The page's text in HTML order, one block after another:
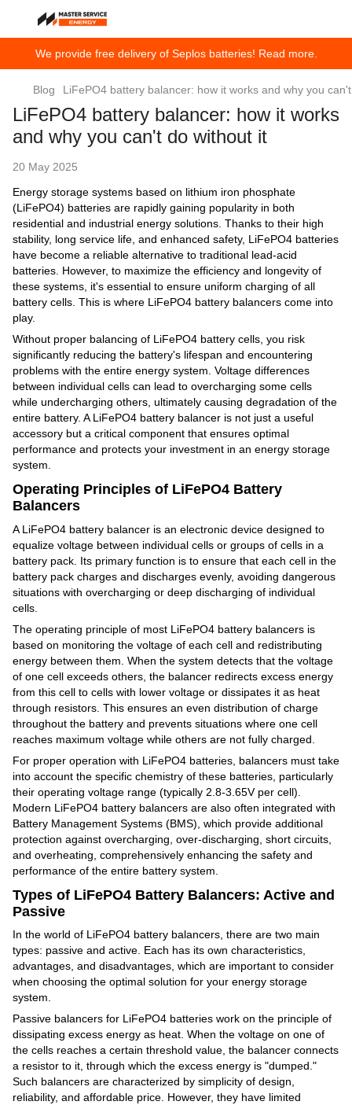
We provide free delivery of Seplos batteries! Read more.
Blog LiFePO4 battery balancer: how it works and why you
LiFePO4 battery balancer: how it works
and why you can't do without it
20 May 2025
Energy storage systems based on lithium iron phosphate
(LiFePO4) batteries are rapidly gaining popularity in both
residential and industrial energy solutions. Thanks to their high
stability, long service life, and enhanced safety, LiFePO4 batteries
have become a reliable alternative to traditional lead-acid
batteries. However, to maximize the efficiency and longevity of
these systems, it's essential to ensure uniform charging of all
battery cells. This is where LiFePO4 battery balancers come into
play.
Without proper balancing of LiFePO4 battery cells, you risk
significantly reducing the battery's lifespan and encountering
problems with the entire energy system. Voltage differences
between individual cells can lead to overcharging some cells
while undercharging others, ultimately causing degradation of the
entire battery. A LiFePO4 battery balancer is not just a useful
accessory but a critical component that ensures optimal
performance and protects your investment in an energy storage
system.
Operating Principles of LiFePO4 Battery
Balancers
A LiFePO4 battery balancer is an electronic device designed to
equalize voltage between individual cells or groups of cells in a
battery pack. Its primary function is to ensure that each cell in the
battery pack charges and discharges evenly, avoiding dangerous
situations with overcharging or deep discharging of individual
cells.
The operating principle of most LiFePO4 battery balancers is
based on monitoring the voltage of each cell and redistributing
energy between them. When the system detects that the voltage
of one cell exceeds others, the balancer redirects excess energy
from this cell to cells with lower voltage or dissipates it as heat
through resistors. This ensures an even distribution of charge
throughout the battery and prevents situations where one cell
reaches maximum voltage while others are not fully charged.
For proper operation with LiFePO4 batteries, balancers must take
into account the specific chemistry of these batteries, particularly
their operating voltage range (typically 2.8-3.65V per cell).
Modern LiFePO4 battery balancers are also often integrated with
Battery Management Systems (BMS), which provide additional
protection against overcharging, over-discharging, short circuits,
and overheating, comprehensively enhancing the safety and
performance of the entire battery system.
Types of LiFePO4 Battery Balancers: Active and
Passive
In the world of LiFePO4 battery balancers, there are two main
types: passive and active. Each has its own characteristics,
advantages, and disadvantages, which are important to consider
when choosing the optimal solution for your energy storage
system.
Passive balancers for LiFePO4 batteries work on the principle of
dissipating excess energy as heat. When the voltage on one of
the cells reaches a certain threshold value, the balancer connects
a resistor to it, through which the excess energy is "dumped."
Such balancers are characterized by simplicity of design,
reliability, and affordable price. However, they have limited